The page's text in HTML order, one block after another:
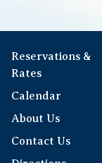
Reservations &
Rates
Calendar
About Us
Contact Us